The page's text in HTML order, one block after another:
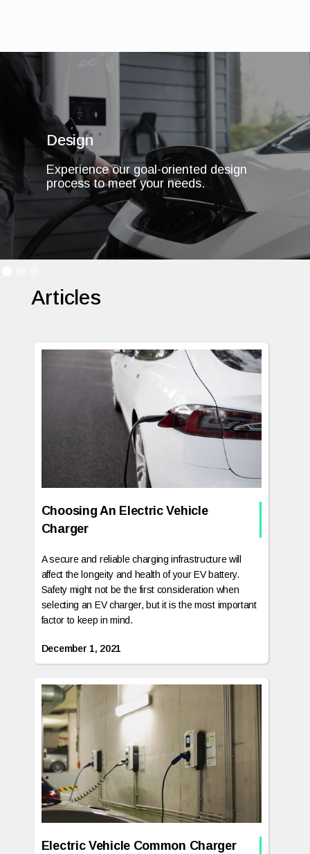
Design
Experience our goal-oriented design
process to meet your needs.
Articles
Choosing An Electric Vehicle
Charger
A secure and reliable charging infrastructure will
affect the longeity and health of your EV battery.
Safety might not be the first consideration when
selecting an EV charger, but it is the most important
factor to keep in mind.
December 1, 2021
Electric Vehicle Common Charger